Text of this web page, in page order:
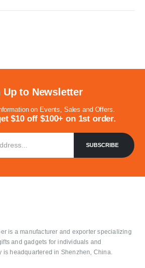
Up to Newsletter
on Events, Sales and Offers.
$10 off $100+ on 1st order.
is a manufacturer and exporter specializing
and gadgets for individuals and
is headquartered in Shenzhen, China.